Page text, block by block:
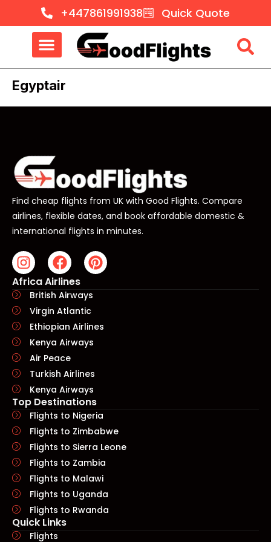
+447861991938 Quick Quote
Egyptair
Find cheap flights from UK with Good Flights. Compare
airlines, flexible dates, and book affordable domestic &
international flights in minutes.
Africa Airlines
British Airways
Virgin Atlantic
Ethiopian Airlines
Kenya Airways
Air Peace
Turkish Airlines
Kenya Airways
Top Destinations
Flights to Nigeria
Flights to Zimbabwe
Flights to Sierra Leone
Flights to Zambia
Flights to Malawi
Flights to Uganda
Flights to Rwanda
Quick Links​
Flights